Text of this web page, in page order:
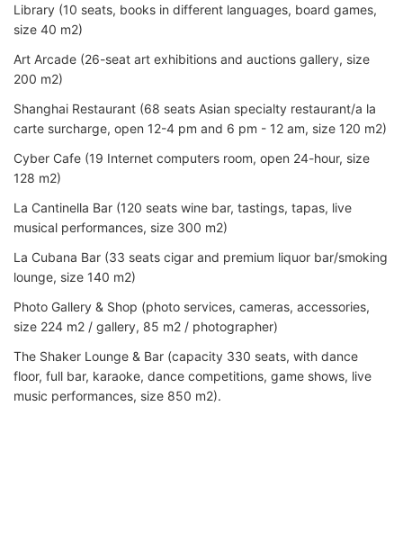
Library (10 seats, books in different languages, board games,
size 40 m2)
Art Arcade (26-seat art exhibitions and auctions gallery, size
200 m2)
Shanghai Restaurant (68 seats Asian specialty restaurant/a la
carte surcharge, open 12-4 pm and 6 pm - 12 am, size 120 m2)
Cyber Cafe (19 Internet computers room, open 24-hour, size
128 m2)
La Cantinella Bar (120 seats wine bar, tastings, tapas, live
musical performances, size 300 m2)
La Cubana Bar (33 seats cigar and premium liquor bar/smoking
lounge, size 140 m2)
Photo Gallery & Shop (photo services, cameras, accessories,
size 224 m2 / gallery, 85 m2 / photographer)
The Shaker Lounge & Bar (capacity 330 seats, with dance
floor, full bar, karaoke, dance competitions, game shows, live
music performances, size 850 m2).